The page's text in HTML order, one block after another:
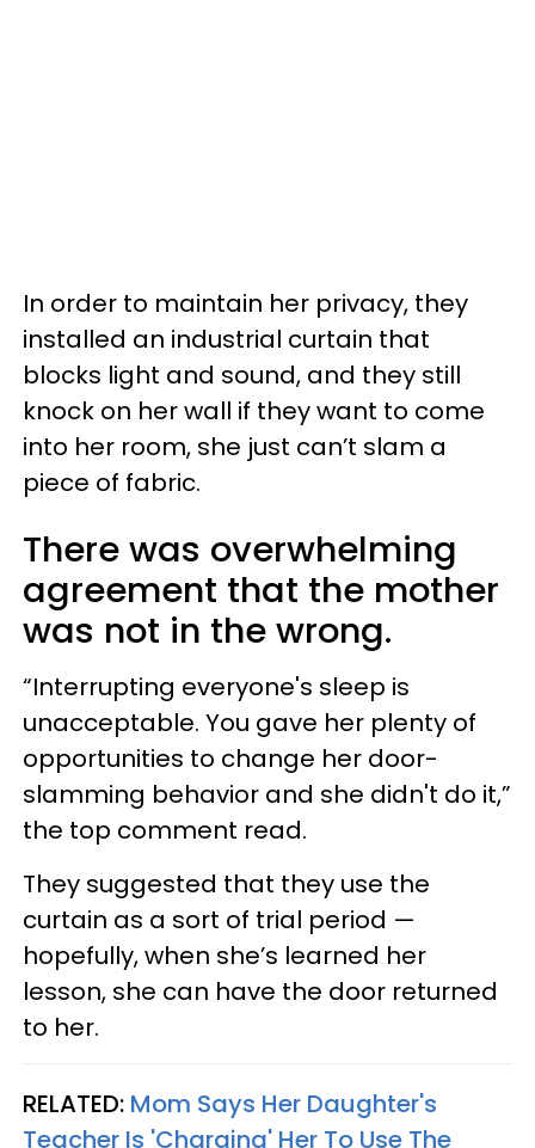
In order to maintain her privacy, they
installed an industrial curtain that
blocks light and sound, and they still
knock on her wall if they want to come
into her room, she just can’t slam a
piece of fabric.
There was overwhelming
agreement that the mother
was not in the wrong.
“Interrupting everyone's sleep is
unacceptable. You gave her plenty of
opportunities to change her door-
slamming behavior and she didn't do it,”
the top comment read.
They suggested that they use the
curtain as a sort of trial period —
hopefully, when she’s learned her
lesson, she can have the door returned
to her.
RELATED: Mom Says Her Daughter's
Teacher Is 'Charging' Her To Use The